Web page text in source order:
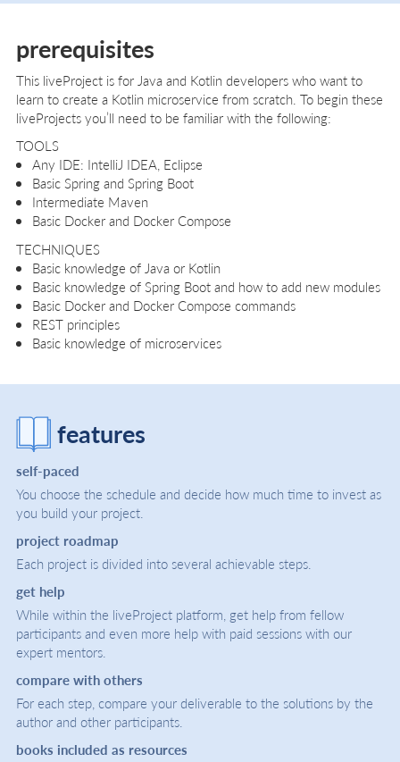
prerequisites
This liveProject is for Java and Kotlin developers who want to
learn to create a Kotlin microservice from scratch. To begin these
liveProjects you’ll need to be familiar with the following:
TOOLS
Any IDE: IntelliJ IDEA, Eclipse
Basic Spring and Spring Boot
Intermediate Maven
Basic Docker and Docker Compose
TECHNIQUES
Basic knowledge of Java or Kotlin
Basic knowledge of Spring Boot and how to add new modules
Basic Docker and Docker Compose commands
REST principles
Basic knowledge of microservices
features
self-paced
You choose the schedule and decide how much time to invest as
you build your project.
project roadmap
Each project is divided into several achievable steps.
get help
While within the liveProject platform, get help from fellow
participants and even more help with paid sessions with our
expert mentors.
compare with others
For each step, compare your deliverable to the solutions by the
author and other participants.
books included as resources